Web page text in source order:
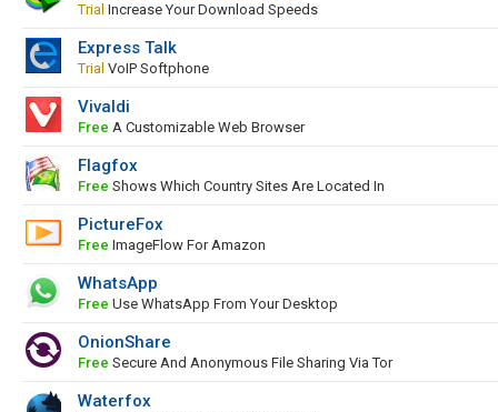
Trial Increase Your Download Speeds
Express Talk
Trial VoIP Softphone
Vivaldi
Free A Customizable Web Browser
Flagfox
Free Shows Which Country Sites Are Located In
PictureFox
Free ImageFlow For Amazon
WhatsApp
Free Use WhatsApp From Your Desktop
OnionShare
Free Secure And Anonymous File Sharing Via Tor
Waterfox